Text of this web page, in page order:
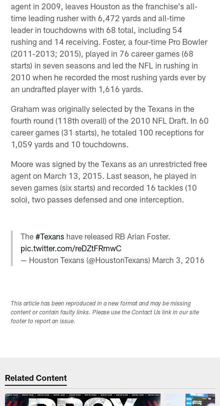
agent in 2009, leaves Houston as the franchise's all-
time leading rusher with 6,472 yards and all-time
leader in touchdowns with 68 total, including 54
rushing and 14 receiving. Foster, a four-time Pro Bowler
(2011-2013; 2015), played in 76 career games (68
starts) in seven seasons and led the NFL in rushing in
2010 when he recorded the most rushing yards ever by
an undrafted player with 1,616 yards.
Graham was originally selected by the Texans in the
fourth round (118th overall) of the 2010 NFL Draft. In 60
career games (31 starts), he totaled 100 receptions for
1,059 yards and 10 touchdowns.
Moore was signed by the Texans as an unrestricted free
agent on March 13, 2015. Last season, he played in
seven games (six starts) and recorded 16 tackles (10
solo), two passes defensed and one interception.
The#Texans have released RB Arian Foster.
pic.twitter.com/reDZtFRmwC
— Houston Texans (@HoustonTexans) March 3, 2016
This article has been reproduced in a new format and may be missing
content or contain faulty links. Please use the Contact Us link in our site
footer to report an issue.
Related Content